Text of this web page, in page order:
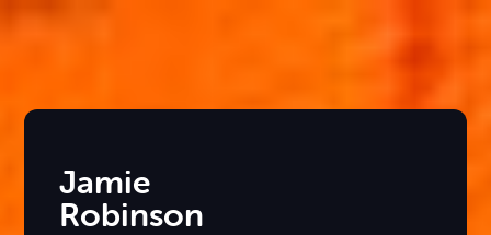
Jamie
Robinson